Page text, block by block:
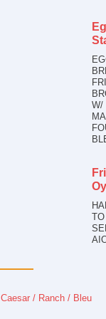
W/
/ Ranch / Bleu